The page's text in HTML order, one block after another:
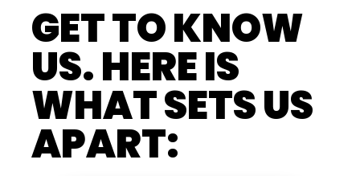
GET TO KNOW
US. HERE IS
WHAT SETS US
APART: